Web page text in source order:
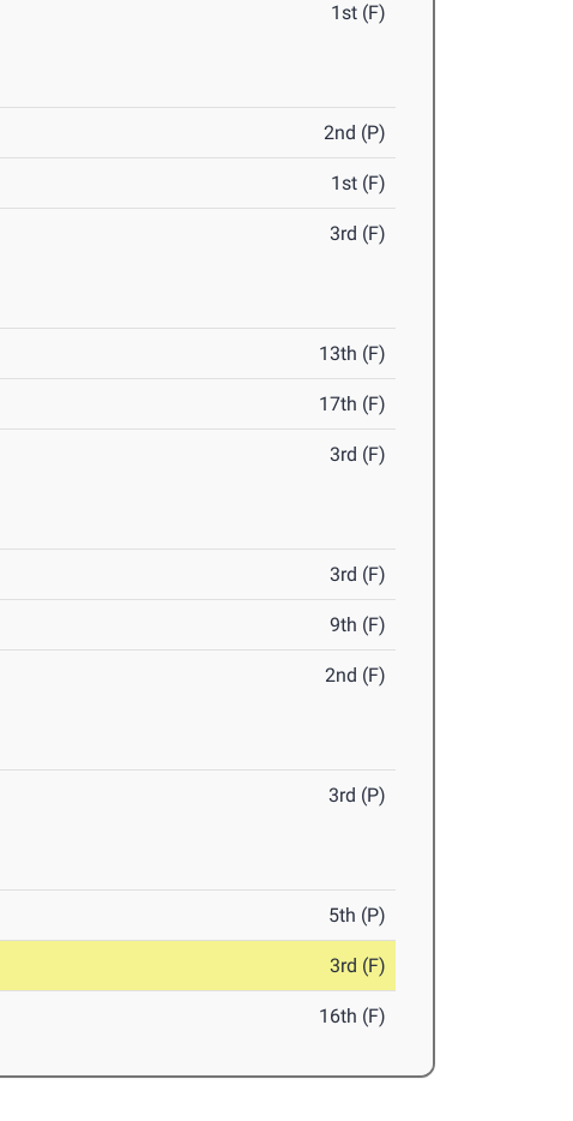
1st (F)
2nd (P)
1st (F)
3rd (F)
13th (F)
17th (F)
3rd (F)
3rd (F)
9th (F)
2nd (F)
3rd (P)
5th (P)
3rd (F)
16th (F)